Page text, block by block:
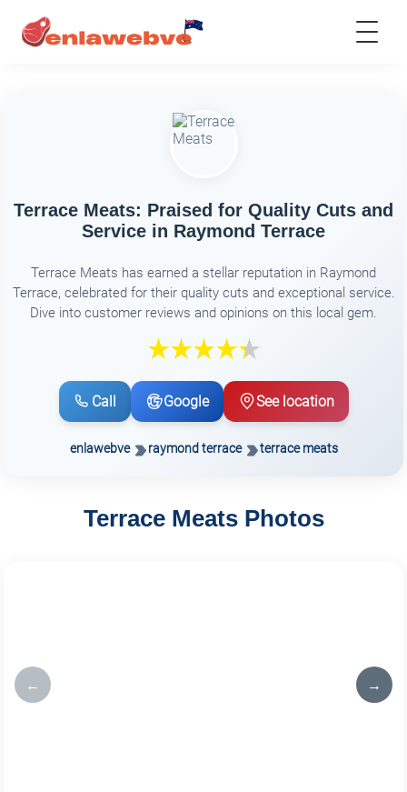
Terrace Meats: Praised for Quality Cuts and
Service in Raymond Terrace
Terrace Meats has earned a stellar reputation in Raymond
Terrace, celebrated for their quality cuts and exceptional service.
Dive into customer reviews and opinions on this local gem.
Call Google See location
enlawebve raymond terrace terrace meats
Terrace Meats Photos
← →